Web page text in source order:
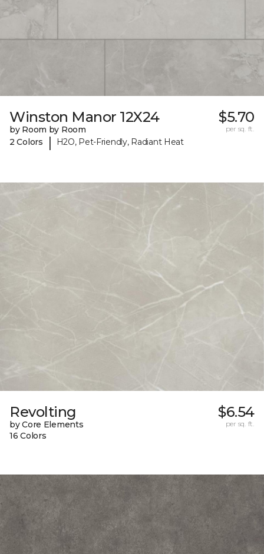
Winston Manor 12X24
by Room by Room
2 Colors
| H2O, Pet-Friendly, Radiant Heat
$5.70
per sq. ft.
Revolting
by Core Elements
16 Colors
$6.54
per sq. ft.